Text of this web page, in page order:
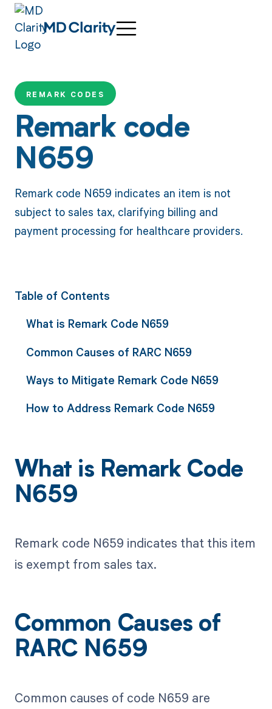
REMARK CODES
Remark code
N659
Remark code N659 indicates an item is not
subject to sales tax, clarifying billing and
payment processing for healthcare providers.
Table of Contents
What is Remark Code N659
Common Causes of RARC N659
Ways to Mitigate Remark Code N659
How to Address Remark Code N659
What is Remark Code
N659
Remark code N659 indicates that this item
is exempt from sales tax.
Common Causes of
RARC N659
Common causes of code N659 are